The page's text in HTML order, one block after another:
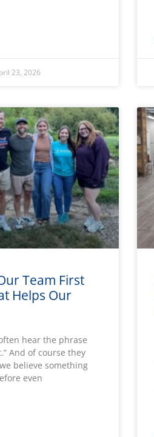
23, 2026
Team First
Helps Our
hear the phrase
And of course they
believe something
even